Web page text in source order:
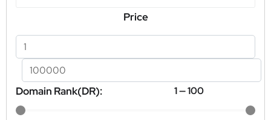
Price
Domain Rank(DR): 1—100